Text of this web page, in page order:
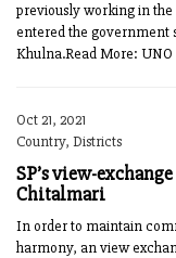
previously working in the
entered the government
Khulna.Read More:
Oct 21, 2021
Country, Districts
SP’s view-
Chitalmari
In order to maintain
harmony, an view